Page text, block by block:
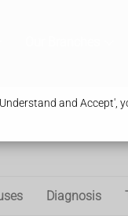
and Accept',
Diagnosis